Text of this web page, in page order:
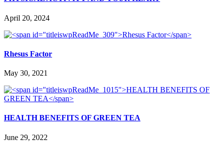
April 20, 2024
Rhesus Factor
May 30, 2021
HEALTH BENEFITS OF GREEN TEA
June 29, 2022